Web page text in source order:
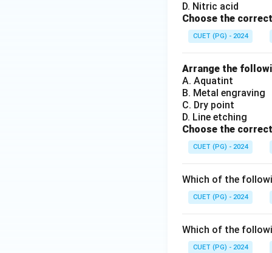
D. Nitric acid
Choose the
CUET (PG) - 2024
Arrange the
A. Aquatint
B. Metal engraving
C. Dry point
D. Line etching
Choose the
CUET (PG) - 2024
Which of the
CUET (PG) - 2024
Which of the
CUET (PG) - 2024